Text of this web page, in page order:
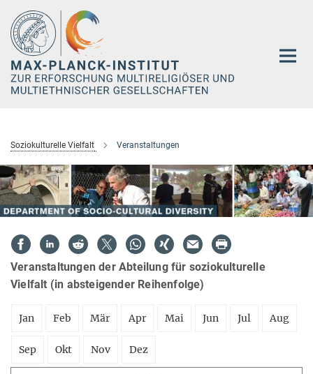
Hauptinhalt
Soziokulturelle Vielfalt Veranstaltungen
Veranstaltungen der Abteilung für soziokulturelle
Vielfalt (in absteigender Reihenfolge)
Jan Feb Mär Apr Mai Jun Jul Aug
Sep Okt Nov Dez